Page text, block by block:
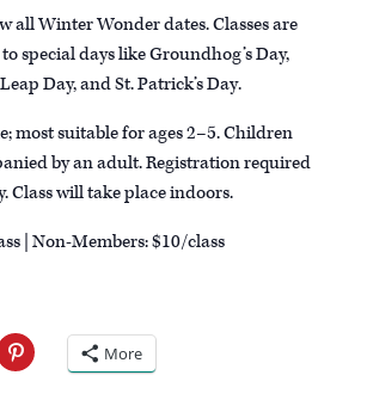
all Winter Wonder dates. Classes are
special days like Groundhog’s Day,
Day, andSt. Patrick’s Day.
most suitable for ages 2–5. Children
by an adult. Registration required
Class will take place indoors.
| Non-Members: $10/class
More